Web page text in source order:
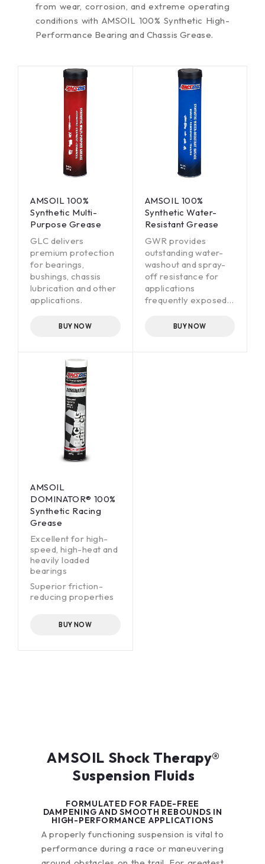
from wear, corrosion, and extreme operating
conditions with AMSOIL 100% Synthetic High-
Performance Bearing and Chassis Grease.
AMSOIL 100%
Synthetic Multi-
Purpose Grease
GLC delivers
premium protection
for bearings,
bushings, chassis
lubrication and other
applications.
BUY NOW
AMSOIL 100%
Synthetic Water-
Resistant Grease
GWR provides
outstanding water-
washout and spray-
off resistance for
applications
frequently exposed
BUY NOW
AMSOIL
DOMINATOR® 100%
Synthetic Racing
Grease
Excellent for high-
speed, high-heat and
heavily loaded
bearings
Superior friction-
reducing properties
mechanical stability
BUY NOW
AMSOIL Shock Therapy®
Suspension Fluids
FORMULATED FOR FADE-FREE
DAMPENING AND SMOOTH REBOUNDS IN
HIGH-PERFORMANCE APPLICATIONS
A properly functioning suspension is vital to
performance during a race or maneuvering